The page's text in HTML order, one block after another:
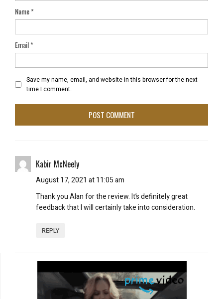
Name*
Email*
Save my name, email, and website in this browser for the next
time I comment.
Kabir McNeely
August 17, 2021 at 11:05 am
Thank you Alan for the review. It’s definitely great
feedback that I will certainly take into consideration.
REPLY